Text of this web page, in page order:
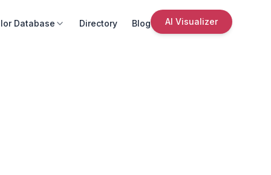
Database Directory Blog AI Visualizer